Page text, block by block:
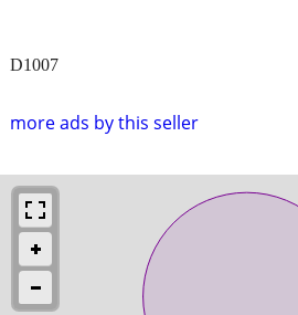
more ads by this seller
D1007